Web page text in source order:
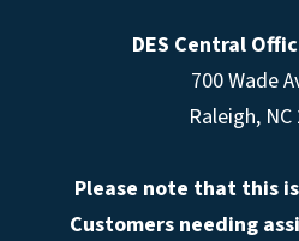
DES Central
700 Wade
Raleigh, NC
Please note that this
Customers needing